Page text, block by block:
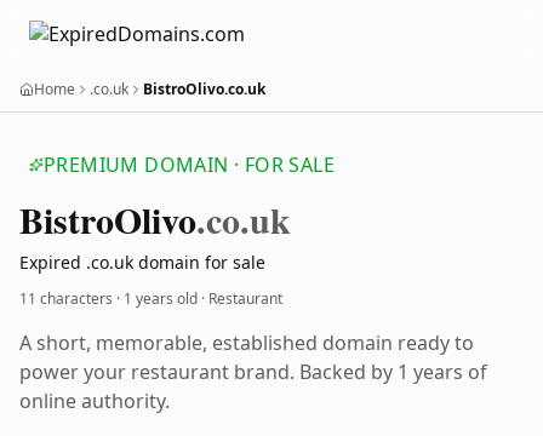
Home .co.uk BistroOlivo.co.uk
PREMIUM DOMAIN · FOR SALE
BistroOlivo.co.uk
Expired .co.uk domain for sale
11 characters · 1 years old · Restaurant
A short, memorable, established domain ready to
power your restaurant brand. Backed by 1 years of
online authority.